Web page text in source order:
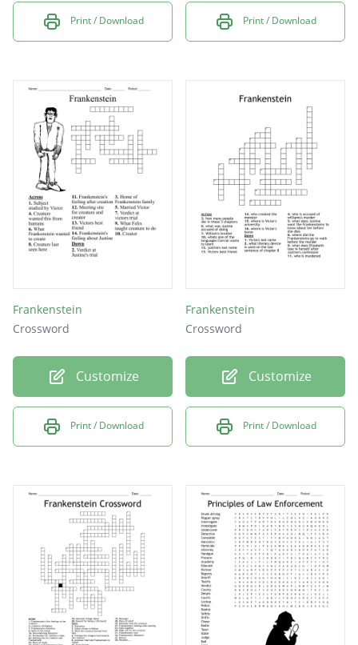
Print / Download Print / Download
Frankenstein
Crossword
Customize
Print / Download
Frankenstein
Crossword
Customize
Print / Download